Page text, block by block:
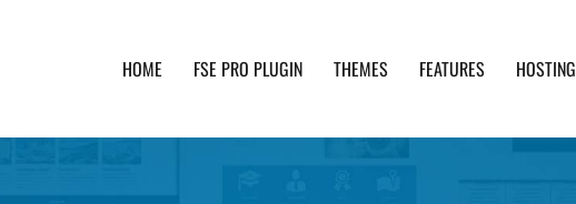
HOME FSE PRO PLUGIN THEMES FEATURES HOSTING